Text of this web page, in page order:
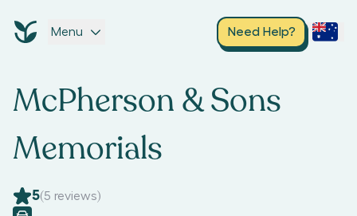
Menu Need Help?
McPherson & Sons
Memorials
5(5 reviews)